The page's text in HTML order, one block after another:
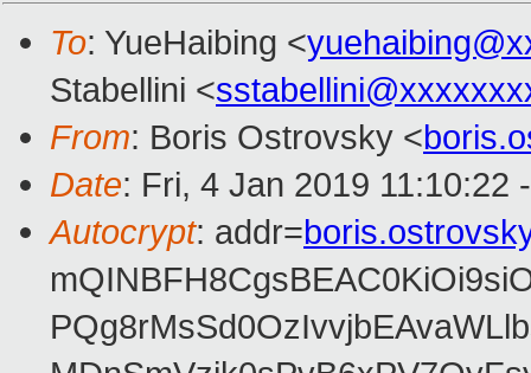
To: YueHaibing <
Stabellini <
From: Boris Ostrovsky <
Date: Fri, 4 Jan 2019 11:10:22
Autocrypt: addr=